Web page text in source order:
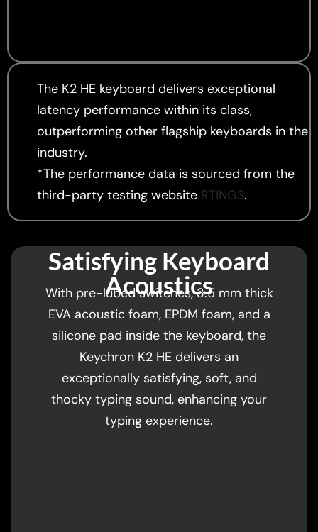
The K2 HE keyboard delivers exceptional
latency performance within its class,
outperforming other flagship keyboards in the
industry.
*The performance data is sourced from the
third-party testing website RTINGS.
Satisfying Keyboard
Acoustics
With pre-lubed switches, 3.5 mm thick
EVA acoustic foam, EPDM foam, and a
silicone pad inside the keyboard, the
Keychron K2 HE delivers an
exceptionally satisfying, soft, and
thocky typing sound, enhancing your
typing experience.